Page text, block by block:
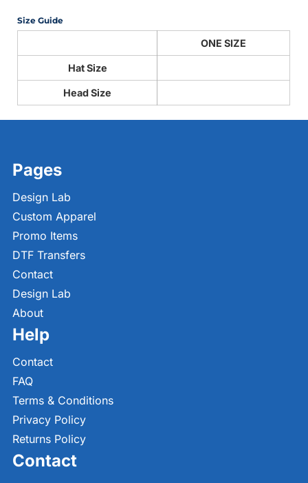
Size Guide
ONE SIZE
Hat Size
Head Size
Pages
Design Lab
Custom Apparel
Promo Items
DTF Transfers
Contact
Design Lab
About
Help
Contact
FAQ
Terms & Conditions
Privacy Policy
Returns Policy
Contact